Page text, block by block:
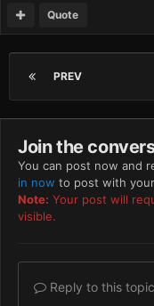
Quote
PREV
Join the
You can post now and
in now to post with
Note: Your post will
visible.
Reply to this